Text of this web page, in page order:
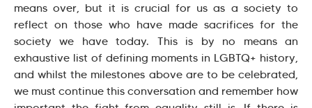
means over, but it is crucial for us as a society to
reflect on those who have made sacrifices for the
society we have today. This is by no means an
exhaustive list of defining moments in LGBTQ+ history,
and whilst the milestones above are to be celebrated,
we must continue this conversation and remember how